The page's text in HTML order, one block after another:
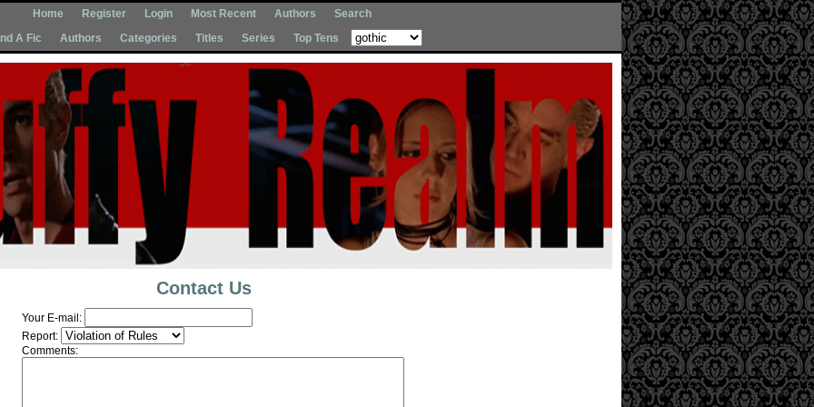
Home Register Login Most Recent Authors
Search
A Fic
Authors Categories Titles Series Top Tens
Contact Us
Your E-mail:
Report:
Comments: